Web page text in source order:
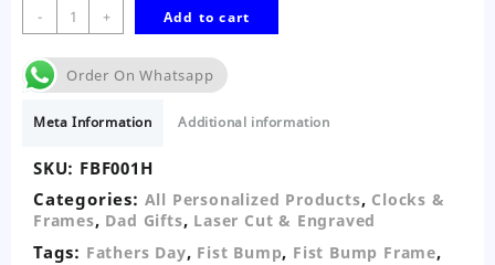
-
Fist
Bump
Personalised
Wall
One
+ Add to cart
Order On Whatsapp
Meta Information Additional information
SKU: FBF001H
Categories: All Personalized Products, Clocks &
Frames, Dad Gifts, Laser Cut & Engraved
Tags: Fathers Day, Fist Bump, Fist Bump Frame,